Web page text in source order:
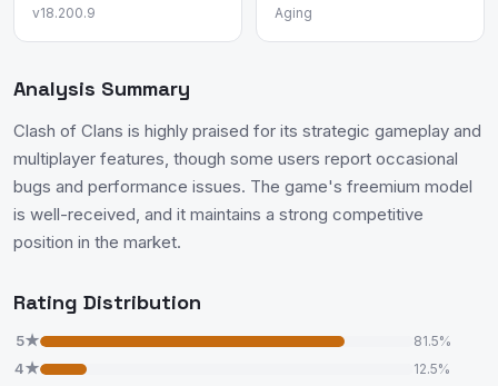
v18.200.9 Aging
Analysis Summary
Clash of Clans is highly praised for its strategic gameplay and
multiplayer features, though some users report occasional
bugs and performance issues. The game's freemium model
is well-received, and it maintains a strong competitive
position in the market.
Rating Distribution
5★ 81.5%
4★ 12.5%